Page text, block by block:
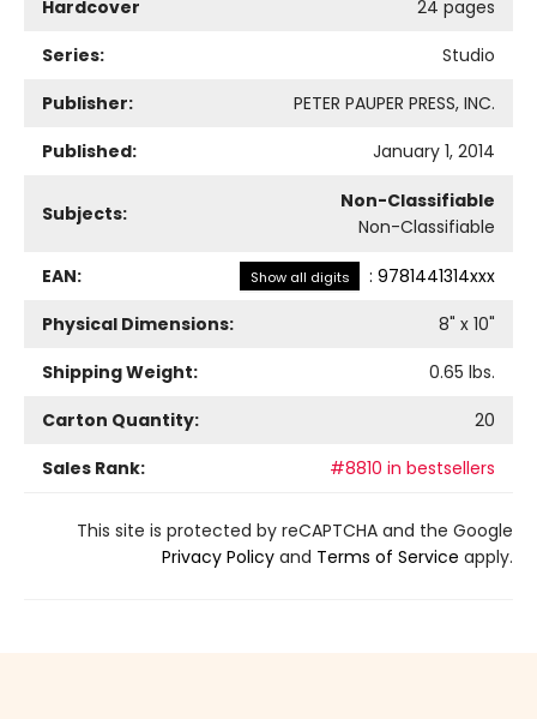
Hardcover
24 pages
Series:
Studio
Publisher:
PETER PAUPER PRESS, INC.
Published:
January 1, 2014
Subjects:
Non-Classifiable
Non-Classifiable
EAN: Show all digits : 9781441314xxx
Physical Dimensions:
8" x 10"
Shipping Weight:
0.65 lbs.
Carton Quantity:
20
Sales Rank:
#8810 in bestsellers
This site is protected by reCAPTCHA and the Google
Privacy Policy and Terms of Service apply.